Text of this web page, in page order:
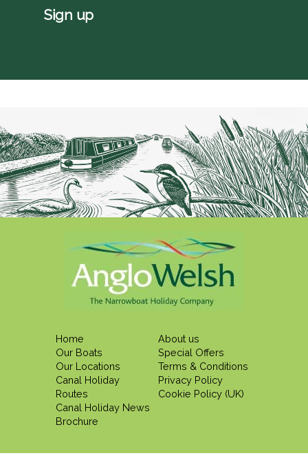
Home
Our Boats
Our Locations
Canal Holiday
Routes
Canal Holiday News
Brochure
About us
Special Offers
Terms & Conditions
Privacy Policy
Cookie Policy (UK)